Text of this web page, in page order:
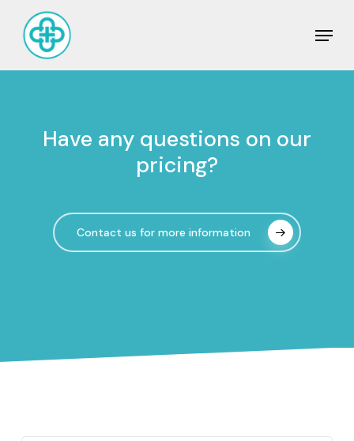
main
Have any questions on our
pricing?
Contact us for more information